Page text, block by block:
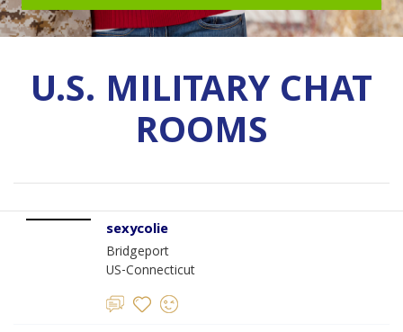
U.S. MILITARY CHAT
ROOMS
sexycolie
Bridgeport
US-Connecticut